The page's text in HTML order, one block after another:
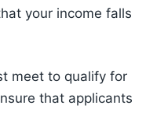
your income falls
meet to qualify for
that applicants